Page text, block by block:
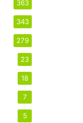
363
343
279
23
18
7
5